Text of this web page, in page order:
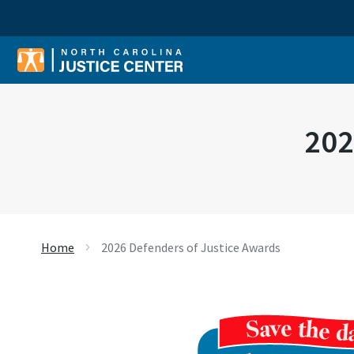
Home 2026 Defenders of Justice Awards